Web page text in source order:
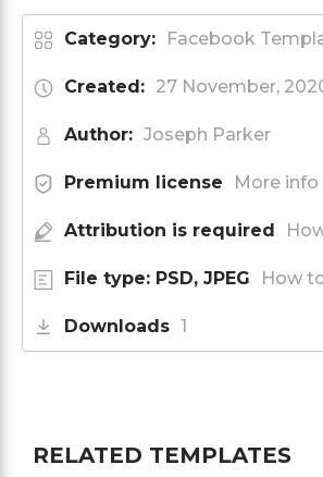
Category: Facebook
Created: 27 November,
Author: Joseph Parker
Premium license More info
Attribution is required
File type: PSD, JPEG How
Downloads 1
RELATED TEMPLATES